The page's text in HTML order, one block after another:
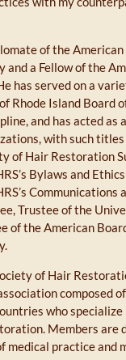
of the
and a Fellow of the
has served on a
Rhode Island Board
and has acted as
with such
of Hair Restoration
Bylaws and
Communications
Trustee of the
of the American
of Hair
composed
who specialize
Members are
medical practice and